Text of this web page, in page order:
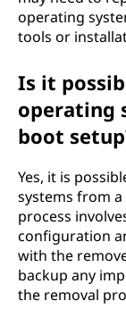
operating
tools or
Is it
operating
boot
Yes, it is
systems from
process
configuration
with the
backup any
the removal